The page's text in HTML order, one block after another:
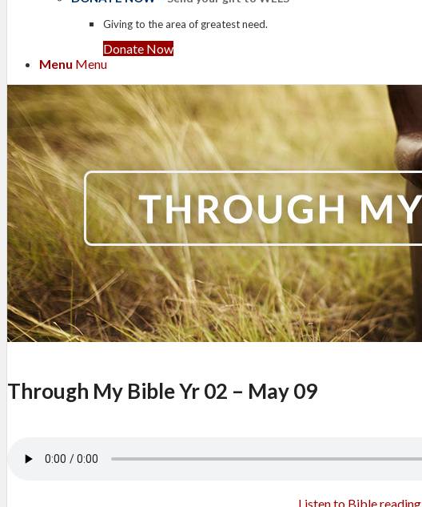
Giving to the area of greatest need.
Donate Now
Menu Menu
Through My Bible Yr 02 – May 09
Listen to Bible reading